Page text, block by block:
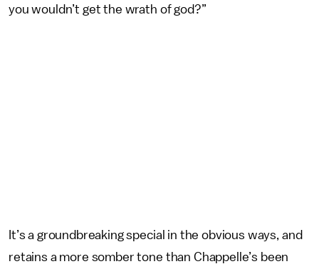
you wouldn’t get the wrath of god?”
It’s a groundbreaking special in the obvious ways, and
retains a more somber tone than Chappelle’s been